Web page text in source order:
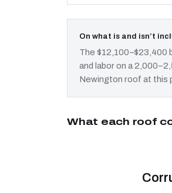
On what is and isn’t
The $12,100–$23,400
and labor on a
Newington roof at this
What each roof